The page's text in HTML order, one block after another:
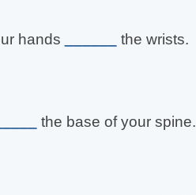
hands
the wrists.
the base of your spine.